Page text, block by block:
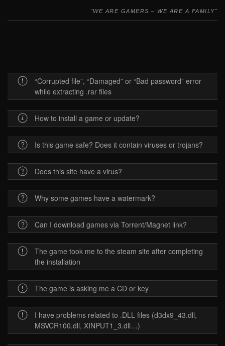
WE ARE GAMERS – WE ARE A FAMILY
“Corrupted file”, “Damaged” or “Bad password” error
while extracting .rar files
How to install a game or update?
Is this game safe? Does it contain viruses or trojans?
Does this site have a virus?
Why some games have a watermark?
Can I download games via Torrent/Magnet link?
The game took me to the steam site after completing
the installation
The game is asking me a CD or key
I have problems related to .DLL files (d3dx9_43.dll,
MSVCR100.dll, XINPUT1_3.dll…)